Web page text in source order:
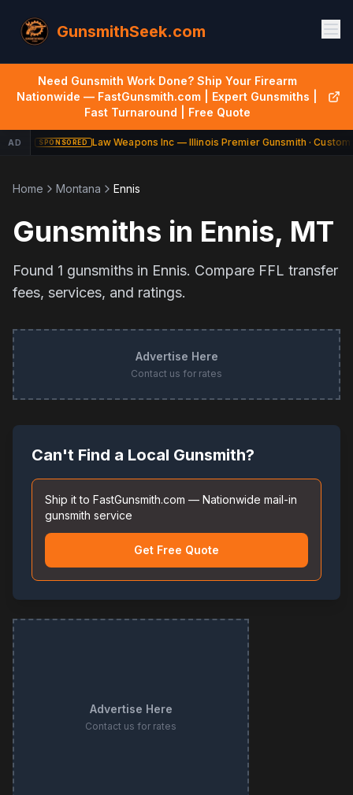
GunsmithSeek.com
Need Gunsmith Work Done? Ship Your Firearm
Nationwide — FastGunsmith.com | Expert Gunsmiths |
Fast Turnaround | Free Quote
AD SPONSORED Law Weapons Inc — Illinois Premier Gunsmith · Custom
Home Montana Ennis
Gunsmiths in Ennis, MT
Found 1 gunsmiths in Ennis. Compare FFL transfer
fees, services, and ratings.
Advertise Here
Contact us for rates
Can't Find a Local Gunsmith?
Ship it to FastGunsmith.com — Nationwide mail-in
gunsmith service
Get Free Quote
Advertise Here
Contact us for rates